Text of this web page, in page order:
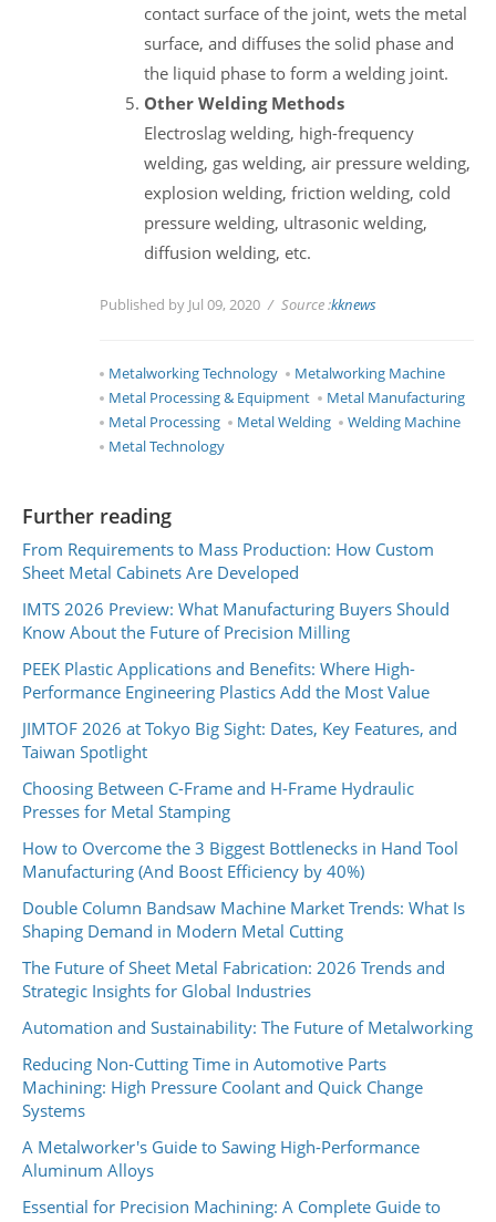
contact surface of the joint, wets the metal
surface, and diffuses the solid phase and
the liquid phase to form a welding joint.
Other Welding Methods
Electroslag welding, high-frequency
welding, gas welding, air pressure welding,
explosion welding, friction welding, cold
pressure welding, ultrasonic welding,
diffusion welding, etc.
Published by Jul 09, 2020 Source :kknews
Metalworking Technology
Metalworking Machine
Metal Processing & Equipment
Metal Manufacturing
Metal Processing
Metal Welding
Welding Machine
Metal Technology
Further reading
From Requirements to Mass Production: How Custom
Sheet Metal Cabinets Are Developed
IMTS 2026 Preview: What Manufacturing Buyers Should
Know About the Future of Precision Milling
PEEK Plastic Applications and Benefits: Where High-
Performance Engineering Plastics Add the Most Value
JIMTOF 2026 at Tokyo Big Sight: Dates, Key Features, and
Taiwan Spotlight
Choosing Between C-Frame and H-Frame Hydraulic
Presses for Metal Stamping
How to Overcome the 3 Biggest Bottlenecks in Hand Tool
Manufacturing (And Boost Efficiency by 40%)
Double Column Bandsaw Machine Market Trends: What Is
Shaping Demand in Modern Metal Cutting
The Future of Sheet Metal Fabrication: 2026 Trends and
Strategic Insights for Global Industries
Automation and Sustainability: The Future of Metalworking
Reducing Non-Cutting Time in Automotive Parts
Machining: High Pressure Coolant and Quick Change
Systems
A Metalworker's Guide to Sawing High-Performance
Aluminum Alloys
Essential for Precision Machining: A Complete Guide to